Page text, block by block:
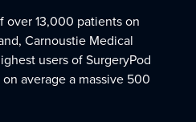
over 13,000 patients on
Carnoustie Medical
users of SurgeryPod
average a massive 500